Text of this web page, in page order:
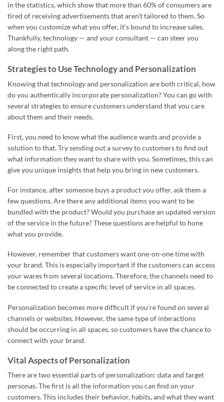
in the statistics, which show that more than 60% of consumers are
tired of receiving advertisements that aren’t tailored to them. So
when you customize what you offer, it’s bound to increase sales.
Thankfully, technology — and your consultant — can steer you
along the right path.
Strategies to Use Technology and Personalization
Knowing that technology and personalization are both critical, how
do you authentically incorporate personalization? You can go with
several strategies to ensure customers understand that you care
about them and their needs.
First, you need to know what the audience wants and provide a
solution to that. Try sending out a survey to customers to find out
what information they want to share with you. Sometimes, this can
give you unique insights that help you bring in new customers.
For instance, after someone buys a product you offer, ask them a
few questions. Are there any additional items you want to be
bundled with the product? Would you purchase an updated version
of the service in the future? These questions are helpful to hone
what you provide.
However, remember that customers want one-on-one time with
your brand. This is especially important if the customers can access
your wares from several locations. Therefore, the channels need to
be connected to create a specific level of service in all spaces.
Personalization becomes more difficult if you’re found on several
channels or websites. However, the same type of interactions
should be occurring in all spaces, so customers have the chance to
connect with your brand.
Vital Aspects of Personalization
There are two essential parts of personalization: data and target
personas. The first is all the information you can find on your
customers. This includes their behavior, habits, and what they want